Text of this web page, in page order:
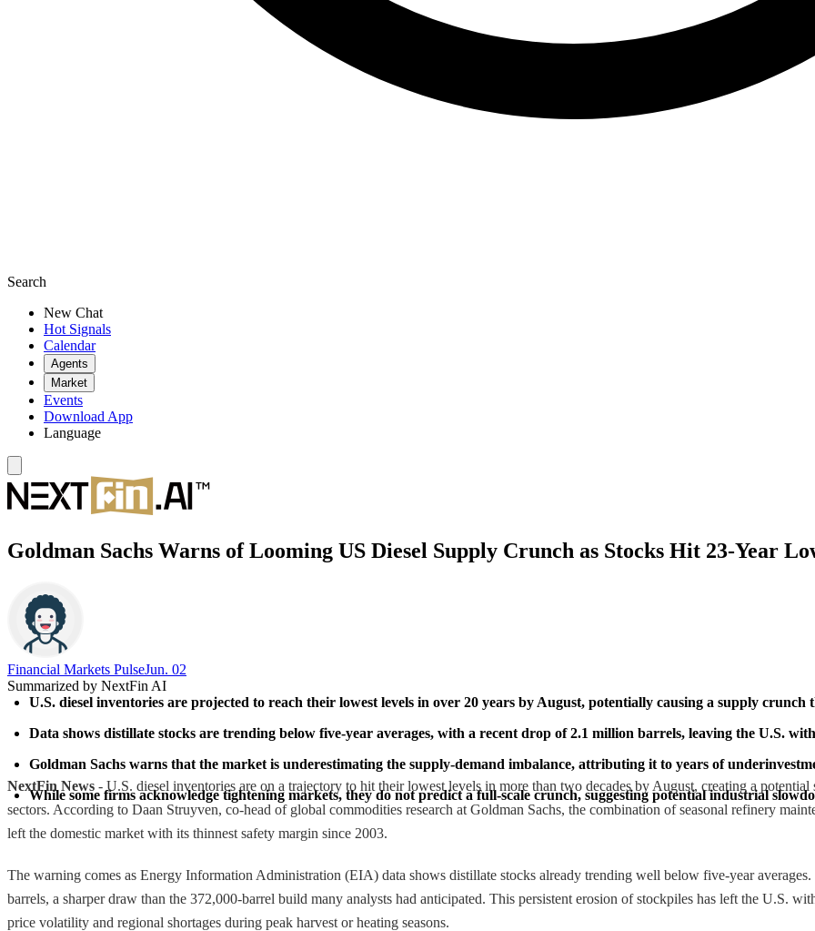
Search
New Chat
Hot Signals
Calendar
Agents
Market
Events
Download App
Language
Goldman Sachs Warns of Looming US Diesel Supply Crunch as Stocks Hit 23-Year
Financial Markets PulseJun. 02
Summarized by NextFin AI
U.S. diesel inventories are projected to reach their lowest levels in over 20 years by August, potentially causing a supply
Data shows distillate stocks are trending below five-year averages, with a recent drop of 2.1 million barrels, leaving the U.S.
Goldman Sachs warns that the market is underestimating the supply-demand imbalance, attributing it to years of
While some firms acknowledge tightening markets, they do not predict a full-scale crunch, suggesting potential industrial
NextFin News - U.S. diesel inventories are on a trajectory to hit their lowest levels in more than two decades by August, creating a
sectors. According to Daan Struyven, co-head of global commodities research at Goldman Sachs, the combination of seasonal refinery
left the domestic market with its thinnest safety margin since 2003.
The warning comes as Energy Information Administration (EIA) data shows distillate stocks already trending well below five-year
barrels, a sharper draw than the 372,000-barrel build many analysts had anticipated. This persistent erosion of stockpiles has left the U.S.
price volatility and regional shortages during peak harvest or heating seasons.